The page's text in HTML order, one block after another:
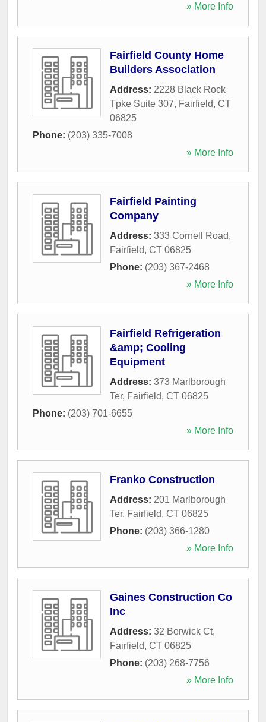
» More Info
Fairfield County Home
Builders Association
Address: 2228 Black Rock
Tpke Suite 307, Fairfield, CT
06825
Phone: (203) 335-7008
» More Info
Fairfield Painting
Company
Address: 333 Cornell Road,
Fairfield, CT 06825
Phone: (203) 367-2468
» More Info
Fairfield Refrigeration
&amp; Cooling
Equipment
Address: 373 Marlborough
Ter, Fairfield, CT 06825
Phone: (203) 701-6655
» More Info
Franko Construction
Address: 201 Marlborough
Ter, Fairfield, CT 06825
Phone: (203) 366-1280
» More Info
Gaines Construction Co
Inc
Address: 32 Berwick Ct,
Fairfield, CT 06825
Phone: (203) 268-7756
» More Info